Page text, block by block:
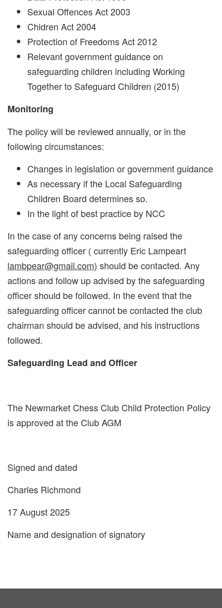
Sexual Offences Act 2003
Chidren Act 2004
Protection of Freedoms Act 2012
Relevant government guidance on
safeguarding children including Working
Together to Safeguard Children (2015)
Monitoring
The policy will be reviewed annually, or in the
following circumstances:
Changes in legislation or government guidance
As necessary if the Local Safeguarding
Children Board determines so.
In the light of best practice by NCC
In the case of any concerns being raised the
safeguarding officer ( currently Eric Lampeart
lambpear@gmail.com) should be contacted. Any
actions and follow up advised by the safeguarding
officer should be followed. In the event that the
safeguarding officer cannot be contacted the club
chairman should be advised, and his instructions
followed.
Safeguarding Lead and Officer
The Newmarket Chess Club Child Protection Policy
is approved at the Club AGM
Signed and dated
Charles Richmond
17 August 2025
Name and designation of signatory